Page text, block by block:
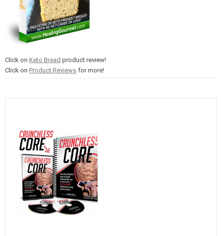
Click on Keto Bread product review!
Click on Product Reviews for more!